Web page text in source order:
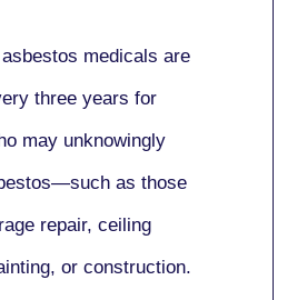
medicals are
three years for
may unknowingly
as those
repair, ceiling
or construction.